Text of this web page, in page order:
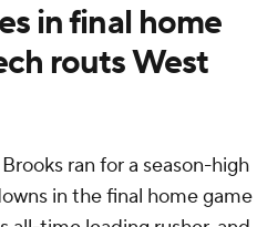
in final home
routs West
ran for a season-high
in the final home game